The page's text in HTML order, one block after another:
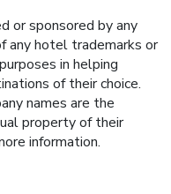
or sponsored by any
any hotel trademarks or
in helping
of their choice.
names are the
property of their
information.